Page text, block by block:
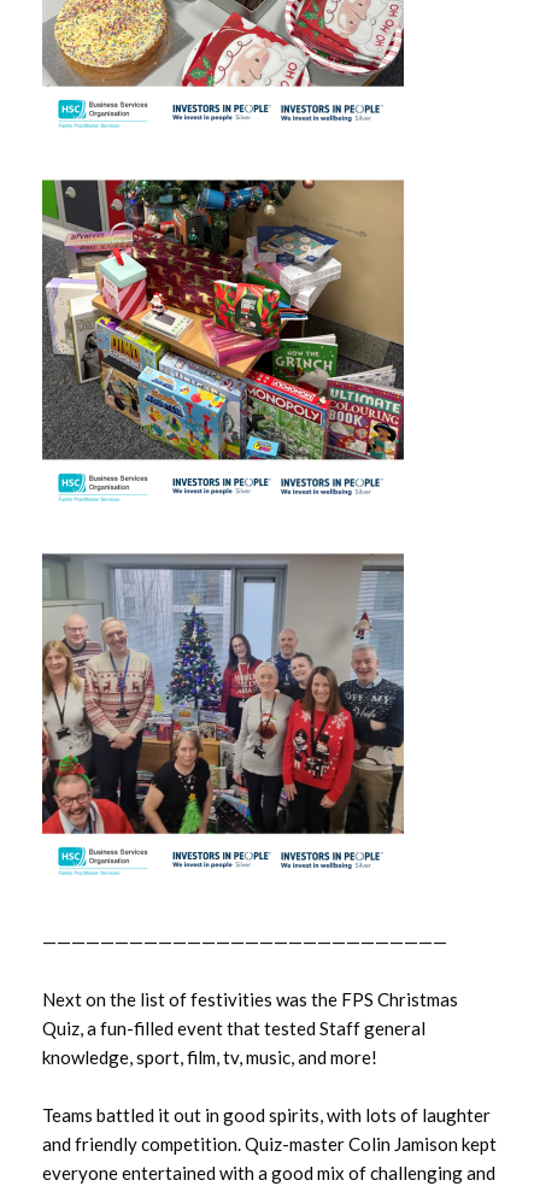
————————————————————————————
Next on the list of festivities was the FPS Christmas
Quiz, a fun-filled event that tested Staff general
knowledge, sport, film, tv, music, and more!
Teams battled it out in good spirits, with lots of laughter
and friendly competition. Quiz-master Colin Jamison kept
everyone entertained with a good mix of challenging and
May 2025
April 2025
March 2025
February 2025
January 2025
December 2024
November 2024
October 2024
September 2024
July 2024
June 2024
May 2024
April 2024
March 2024
February 2024
November 2023
September 2023